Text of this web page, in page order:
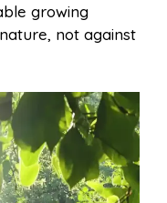
growing
nature, not against